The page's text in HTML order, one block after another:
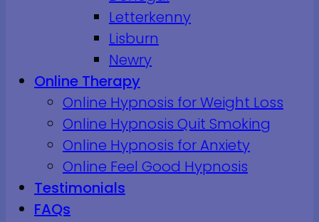
Letterkenny
Lisburn
Newry
Online Therapy
Online Hypnosis for Weight Loss
Online Hypnosis Quit Smoking
Online Hypnosis for Anxiety
Online Feel Good Hypnosis
Testimonials
FAQs